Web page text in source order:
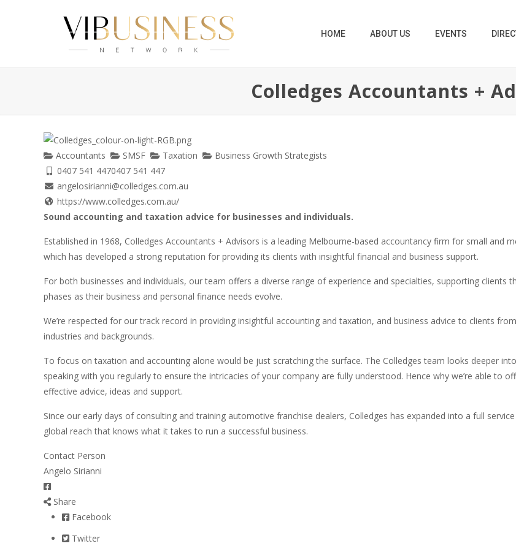
HOME ABOUT US EVENTS
Colledges Accountants +
Accountants SMSF Taxation
Business Growth Strategists
0407 541 4470407 541 447
angelosirianni@colledges.com.au
https://www.colledges.com.au/
Sound accounting and taxation advice for businesses and individuals.
Established in 1968, Colledges Accountants + Advisors is a leading Melbourne-based accountancy firm for small and
which has developed a strong reputation for providing its clients with insightful financial and business support.
For both businesses and individuals, our team offers a diverse range of experience and specialties, supporting clients
phases as their business and personal finance needs evolve.
We’re respected for our track record in providing insightful accounting and taxation, and business advice to clients
industries and backgrounds.
To focus on taxation and accounting alone would be just scratching the surface. The Colledges team looks deeper
speaking with you regularly to ensure the intricacies of your company are fully understood. Hence why we’re able to
effective advice, ideas and support.
Since our early days of consulting and training automotive franchise dealers, Colledges has expanded into a full
global reach that knows what it takes to run a successful business.
Contact Person
Angelo Sirianni
Share
Facebook
Twitter